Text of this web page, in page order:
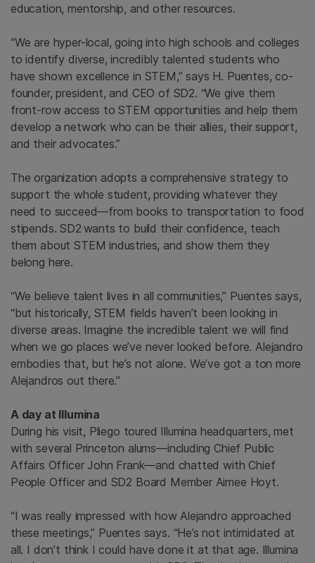
education, mentorship, and other resources.
“We are hyper-local, going into high schools and colleges
to identify diverse, incredibly talented students who
have shown excellence in STEM,” says H. Puentes, co-
founder, president, and CEO of SD2. “We give them
front-row access to STEM opportunities and help them
develop a network who can be their allies, their support,
and their advocates.”
The organization adopts a comprehensive strategy to
support the whole student, providing whatever they
need to succeed—from books to transportation to food
stipends. SD2 wants to build their confidence, teach
them about STEM industries, and show them they
belong here.
“We believe talent lives in all communities,” Puentes says,
“but historically, STEM fields haven’t been looking in
diverse areas. Imagine the incredible talent we will find
when we go places we’ve never looked before. Alejandro
embodies that, but he’s not alone. We’ve got a ton more
Alejandros out there.”
A day at Illumina
During his visit, Pliego toured Illumina headquarters, met
with several Princeton alums—including Chief Public
Affairs Officer John Frank—and chatted with Chief
People Officer and SD2 Board Member Aimee Hoyt.
“I was really impressed with how Alejandro approached
these meetings,” Puentes says. “He’s not intimidated at
all. I don’t think I could have done it at that age. Illumina